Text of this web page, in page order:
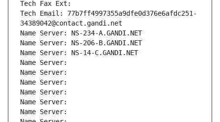
Tech Fax Ext:
Tech Email: 77b7ff4997355a9dfe0d376e6afdc251-
34389042@contact.gandi.net
Name Server: NS-234-A.GANDI.NET
Name Server: NS-206-B.GANDI.NET
Name Server: NS-14-C.GANDI.NET
Name Server:
Name Server:
Name Server:
Name Server:
Name Server:
Name Server: